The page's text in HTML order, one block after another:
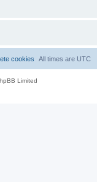
All times are UTC
cookies
Limited